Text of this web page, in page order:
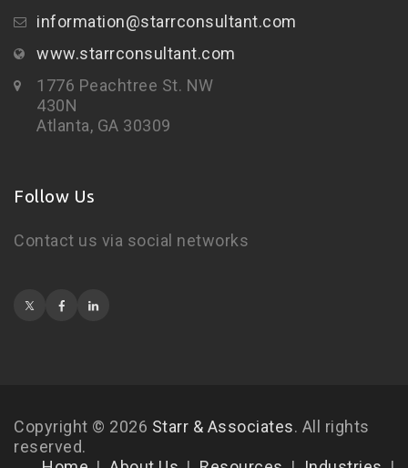
information@starrconsultant.com
www.starrconsultant.com
1776 Peachtree St. NW
430N
Atlanta, GA 30309
Follow Us
Contact us via social networks
Copyright © 2026 Starr & Associates. All rights
reserved.